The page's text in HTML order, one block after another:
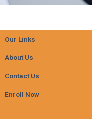
Our Links
About Us
Contact Us
Enroll Now